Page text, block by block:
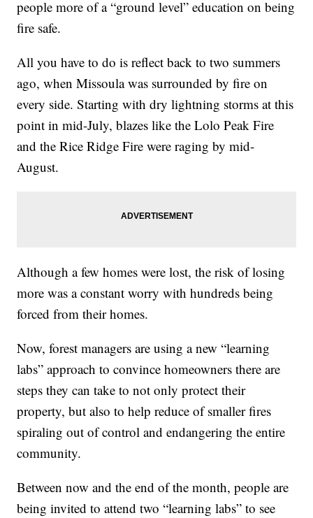
people more of a “ground level” education on being
fire safe.
All you have to do is reflect back to two summers
ago, when Missoula was surrounded by fire on
every side. Starting with dry lightning storms at this
point in mid-July, blazes like the Lolo Peak Fire
and the Rice Ridge Fire were raging by mid-
August.
Although a few homes were lost, the risk of losing
more was a constant worry with hundreds being
forced from their homes.
Now, forest managers are using a new “learning
labs” approach to convince homeowners there are
steps they can take to not only protect their
property, but also to help reduce of smaller fires
spiraling out of control and endangering the entire
community.
Between now and the end of the month, people are
being invited to attend two “learning labs” to see